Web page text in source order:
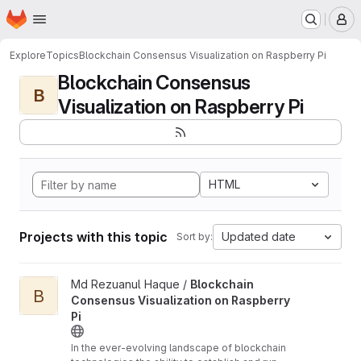
Skip to main content
Homepage
ExploreTopicsBlockchain Consensus Visualization on Raspberry Pi
B
Blockchain Consensus
Visualization on Raspberry Pi
HTML
Projects with this topic Sort by: Updated date
View Blockchain Consensus Visualization on Raspberry Pi
B
Md Rezuanul Haque / Blockchain
Consensus Visualization on Raspberry
Pi
In the ever-evolving landscape of blockchain